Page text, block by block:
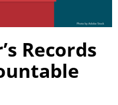
Records